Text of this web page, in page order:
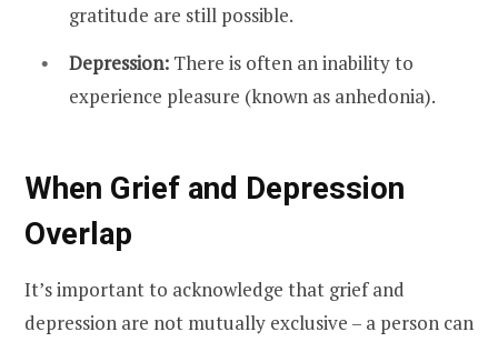
gratitude are still possible.
Depression: There is often an inability to
experience pleasure (known as anhedonia).
When Grief and Depression
Overlap
It’s important to acknowledge that grief and
depression are not mutually exclusive – a person can